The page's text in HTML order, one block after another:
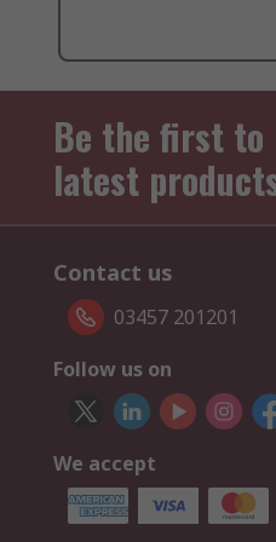
Be the first to
latest
Contact us
03457 201201
Follow us on
We accept